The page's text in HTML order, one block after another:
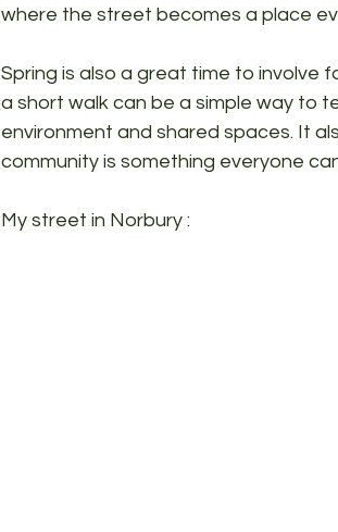
where the street becomes a place
Spring is also a great time to involve
a short walk can be a simple way to
environment and shared spaces. It
community is something everyone
My street in Norbury :